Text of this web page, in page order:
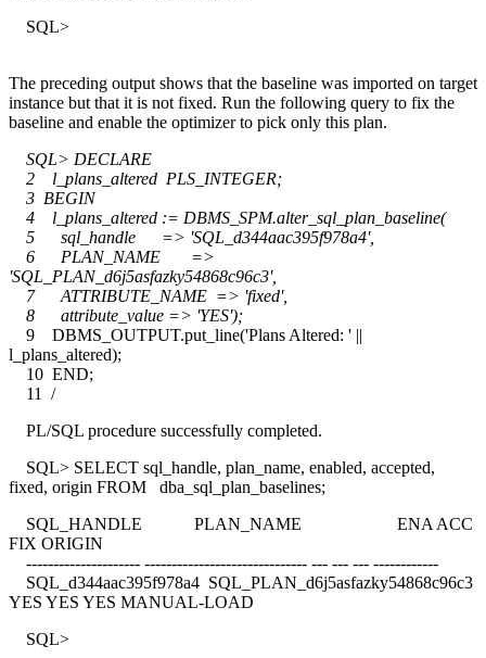
SQL>
The preceding output shows that the baseline was imported on target
instance but that it is not fixed. Run the following query to fix the
baseline and enable the optimizer to pick only this plan.
SQL> DECLARE
2 l_plans_altered PLS_INTEGER;
3 BEGIN
4 l_plans_altered := DBMS_SPM.alter_sql_plan_baseline(
5 sql_handle => 'SQL_d344aac395f978a4',
6 PLAN_NAME =>
'SQL_PLAN_d6j5asfazky54868c96c3',
7 ATTRIBUTE_NAME => 'fixed',
8 attribute_value => 'YES');
9 DBMS_OUTPUT.put_line('Plans Altered: ' ||
l_plans_altered);
10 END;
11 /
PL/SQL procedure successfully completed.
SQL> SELECT sql_handle, plan_name, enabled, accepted,
fixed, origin FROM dba_sql_plan_baselines;
SQL_HANDLE PLAN_NAME ENA ACC
FIX ORIGIN
--------------------- ------------------------------ --- --- --- ------------
SQL_d344aac395f978a4 SQL_PLAN_d6j5asfazky54868c96c3
YES YES YES MANUAL-LOAD
SQL>